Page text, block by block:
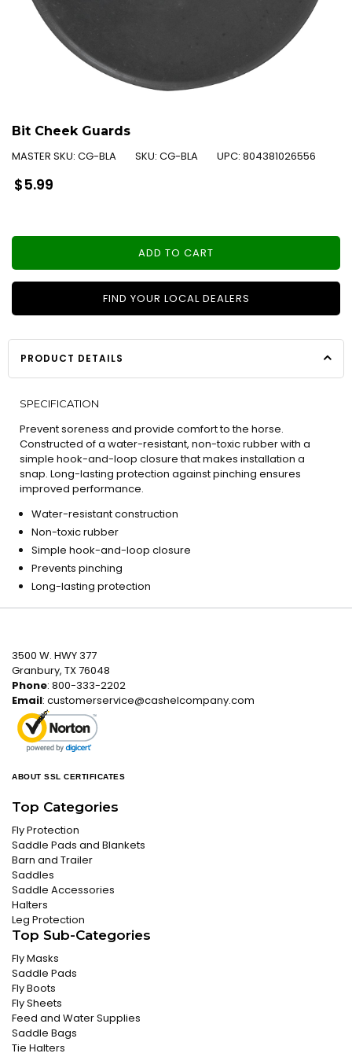
Bit Cheek Guards
MASTER SKU: CG-BLA SKU: CG-BLA UPC: 804381026556
Regular
price
$5.99
ADD TO CART
FIND YOUR LOCAL DEALERS
PRODUCT DETAILS
SPECIFICATION
Prevent soreness and provide comfort to the horse.
Constructed of a water-resistant, non-toxic rubber with a
simple hook-and-loop closure that makes installation a
snap. Long-lasting protection against pinching ensures
improved performance.
Water-resistant construction
Non-toxic rubber
Simple hook-and-loop closure
Prevents pinching
Long-lasting protection
3500 W. HWY 377
Granbury, TX 76048
Phone: 800-333-2202
Email: customerservice@cashelcompany.com
ABOUT SSL CERTIFICATES
Top Categories
Fly Protection
Saddle Pads and Blankets
Barn and Trailer
Saddles
Saddle Accessories
Halters
Leg Protection
Top Sub-Categories
Fly Masks
Saddle Pads
Fly Boots
Fly Sheets
Feed and Water Supplies
Saddle Bags
Tie Halters